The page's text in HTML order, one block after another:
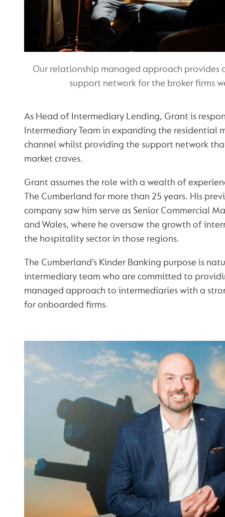
Our relationship managed approach provides
support network for the broker firms
As Head of Intermediary Lending, Grant is
Intermediary Team in expanding the residential
channel whilst providing the support network
market craves.
Grant assumes the role with a wealth of
The Cumberland for more than 25 years. His
company saw him serve as Senior Commercial
and Wales, where he oversaw the growth of
the hospitality sector in those regions.
The Cumberland’s Kinder Banking purpose is
intermediary team who are committed to
managed approach to intermediaries with a
for onboarded firms.